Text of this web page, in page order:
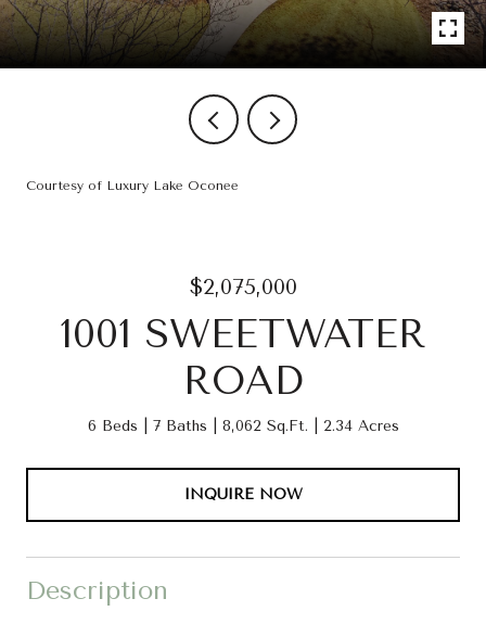
Courtesy of Luxury Lake Oconee
$2,075,000
1001 SWEETWATER
ROAD
6 Beds 7 Baths 8,062 Sq.Ft. 2.34 Acres
INQUIRE NOW
Description